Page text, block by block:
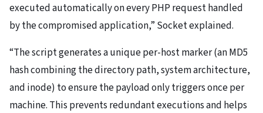
executed automatically on every PHP request handled
by the compromised application,” Socket explained.
“The script generates a unique per-host marker (an MD5
hash combining the directory path, system architecture,
and inode) to ensure the payload only triggers once per
machine. This prevents redundant executions and helps